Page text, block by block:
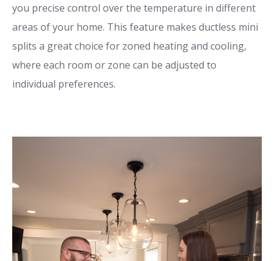
you precise control over the temperature in different
areas of your home. This feature makes ductless mini
splits a great choice for zoned heating and cooling,
where each room or zone can be adjusted to
individual preferences.